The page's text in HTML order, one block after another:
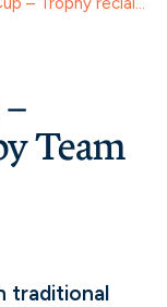
Team
traditional